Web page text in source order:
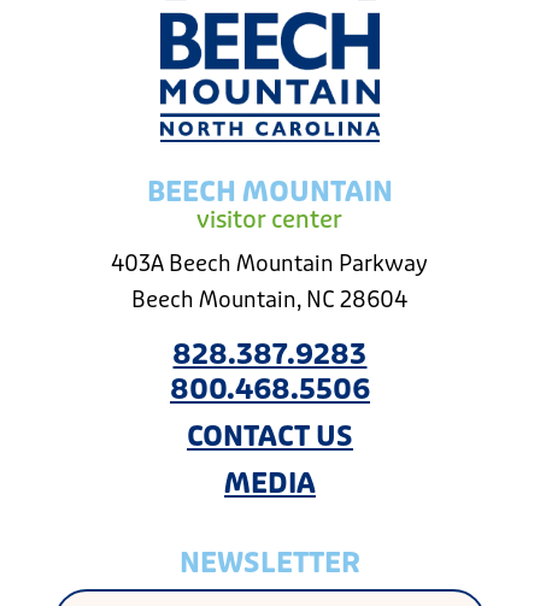
BEECH MOUNTAIN
visitor center
403A Beech Mountain Parkway
Beech Mountain, NC 28604
828.387.9283
800.468.5506
CONTACT US
MEDIA
NEWSLETTER